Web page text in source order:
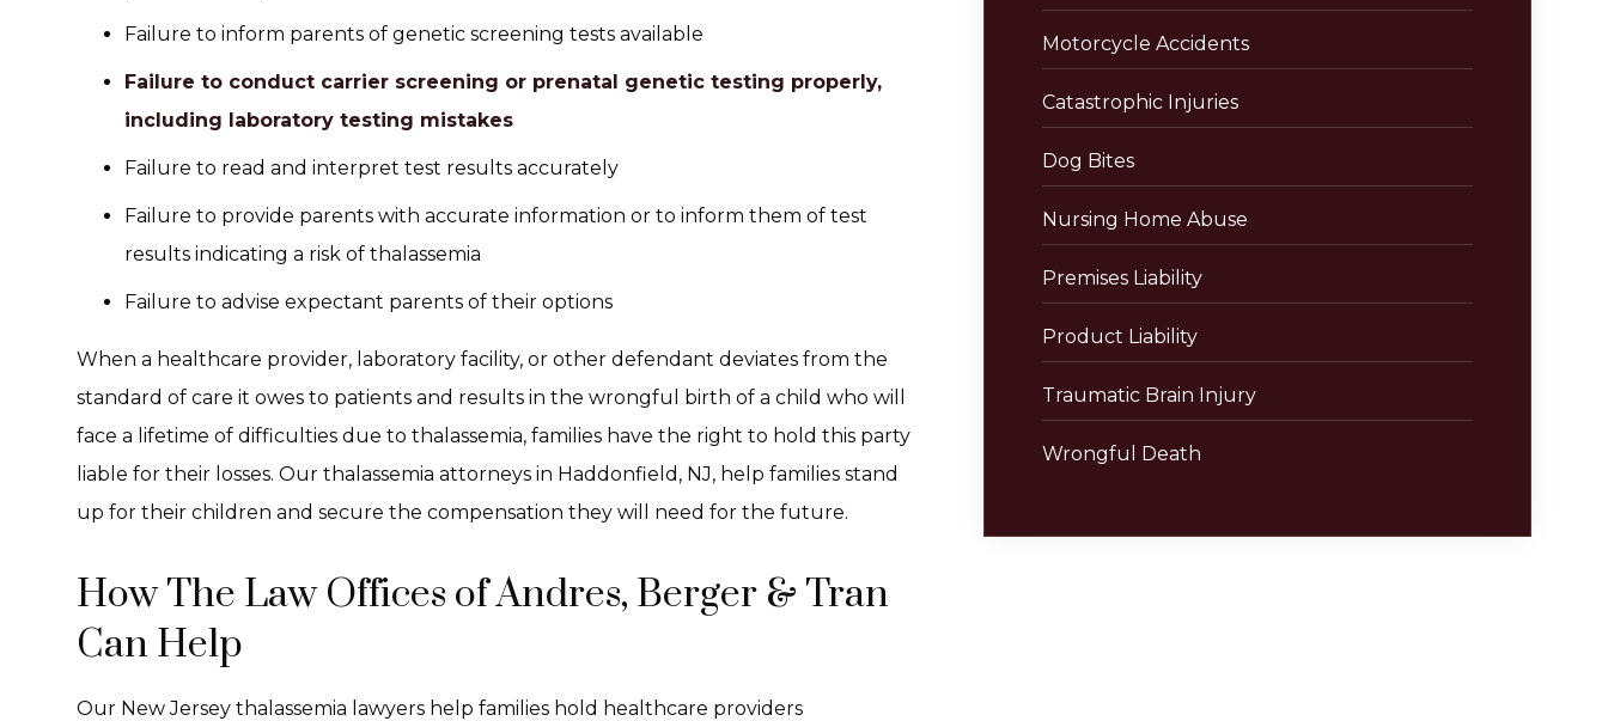
Failure to inform parents of genetic screening tests available
Failure to conduct carrier screening or prenatal genetic testing properly,
including laboratory testing mistakes
Failure to read and interpret test results accurately
Failure to provide parents with accurate information or to inform them of test
results indicating a risk of thalassemia
Failure to advise expectant parents of their options
When a healthcare provider, laboratory facility, or other defendant deviates from the
standard of care it owes to patients and results in the wrongful birth of a child who will
face a lifetime of difficulties due to thalassemia, families have the right to hold this party
liable for their losses. Our thalassemia attorneys in Haddonfield, NJ, help families stand
up for their children and secure the compensation they will need for the future.
How The Law Offices of Andres, Berger & Tran
Can Help
Our New Jersey thalassemia lawyers help families hold healthcare providers
Motorcycle Accidents
Catastrophic Injuries
Dog Bites
Nursing Home Abuse
Premises Liability
Product Liability
Traumatic Brain Injury
Wrongful Death